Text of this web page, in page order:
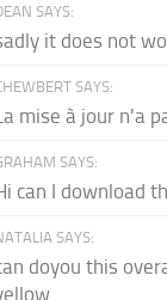
SAYS:
it does not
SAYS:
mise à jour n'a
SAYS:
can I download
SAYS:
doyou this